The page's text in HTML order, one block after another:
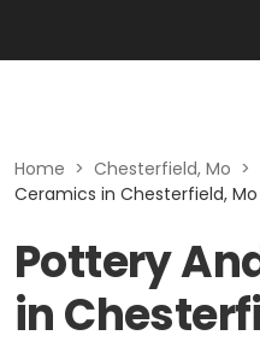
Home > Chesterfield, Mo >
Ceramics in Chesterfield, Mo
Pottery
in